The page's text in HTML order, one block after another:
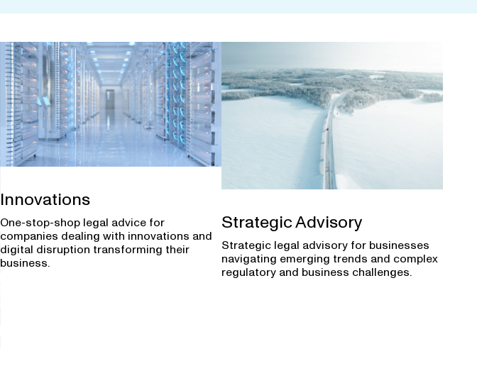
Innovations
One-stop-shop legal advice for
companies dealing with innovations and
digital disruption transforming their
business.
Strategic Advisory
Strategic legal advisory for businesses
navigating emerging trends and complex
regulatory and business challenges.